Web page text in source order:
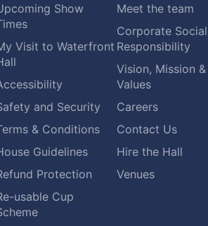
Show
Visit to Waterfront
and Security
& Conditions
Guidelines
Protection
usable Cup
Meet the team
Corporate Social
Responsibility
Vision, Mission &
Values
Careers
Contact Us
Hire the Hall
Venues